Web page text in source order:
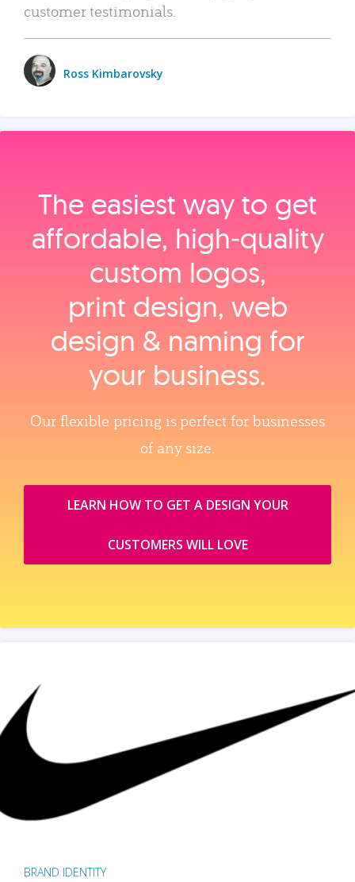
customer testimonials.
Ross Kimbarovsky
The easiest way to get
affordable, high‑quality
custom logos,
print design, web
design & naming for
your business.
Our flexible pricing is perfect for businesses
of any size.
LEARN HOW TO GET A DESIGN YOUR
CUSTOMERS WILL LOVE
BRAND IDENTITY